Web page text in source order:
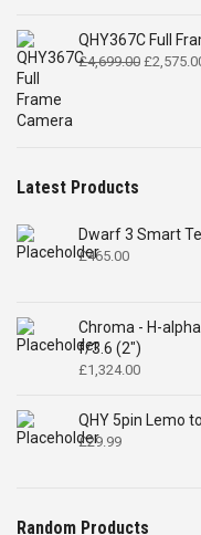
QHY367C Full
£4,699.00 Original
£
Latest Products
Dwarf 3 Smart
£465.00
Chroma - H-
f/3.6 (2")
£1,324.00
QHY 5pin Lemo
£29.99
Random Products